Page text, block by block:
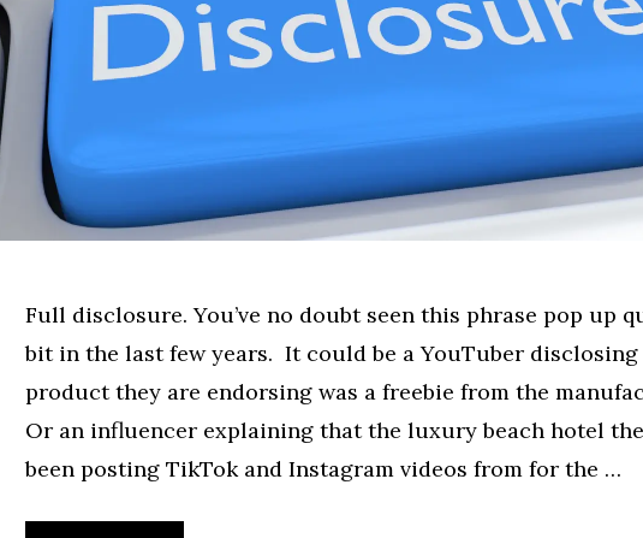
Full disclosure. You’ve no doubt seen this phrase pop up
bit in the last few years. It could be a YouTuber
product they are endorsing was a freebie from the
Or an influencer explaining that the luxury beach hotel
been posting TikTok and Instagram videos from for the …